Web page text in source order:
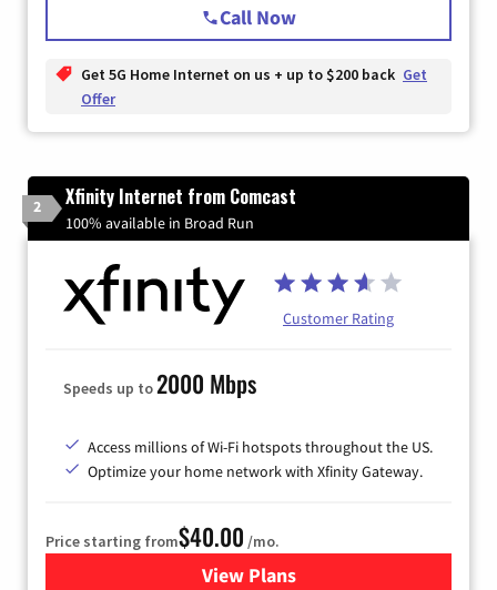
Call Now
Get 5G Home Internet on us + up to $200 back Get
Offer
2 Xfinity Internet from Comcast
100% available in Broad Run
Customer Rating
Speeds up to2000 Mbps
Access millions of Wi-Fi hotspots throughout the US.
Optimize your home network with Xfinity Gateway.
Price starting from$40.00 /mo.
View Plansfor Xfinity Internet from